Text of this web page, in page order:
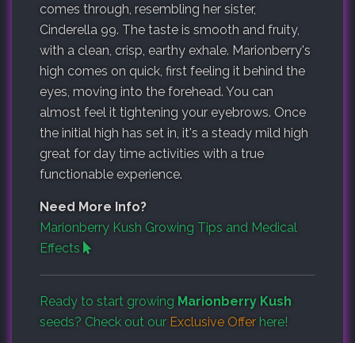
comes through, resembling her sister,
Cinderella 99. The taste is smooth and fruity,
with a clean, crisp, earthy exhale. Marionberry's
high comes on quick, first feeling it behind the
eyes, moving into the forehead. You can
almost feel it tightening your eyebrows. Once
the initial high has set in, it's a steady mild high
great for day time activities with a true
functionable experience.
Need More Info?
Marionberry Kush Growing Tips and Medical
Effects
Ready to start growing Marionberry Kush
seeds? Check out our Exclusive Offer here!